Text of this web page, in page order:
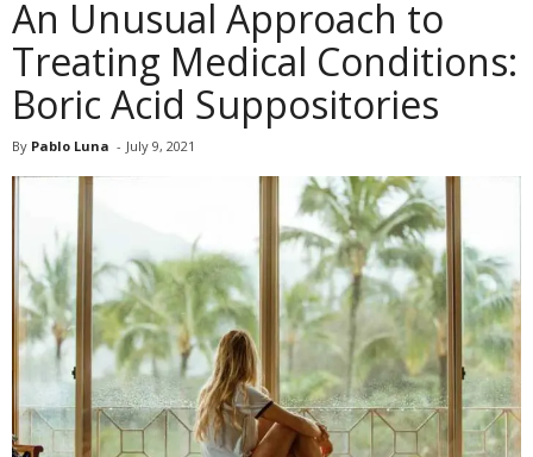
An Unusual Approach to
Treating Medical Conditions:
Boric Acid Suppositories
By Pablo Luna - July 9, 2021